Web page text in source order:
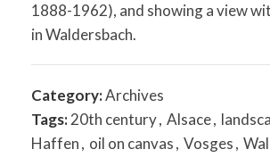
1888-1962), and showing a view
in Waldersbach.
Category:Archives
Tags:20th century, Alsace,
Haffen, oil on canvas, Vosges,